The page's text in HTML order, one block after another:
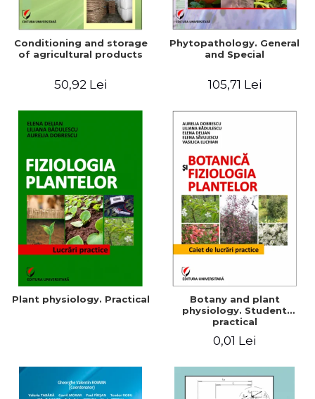
Conditioning and storage
of agricultural products
50,92 Lei
Phytopathology. General
and Special
105,71 Lei
Plant physiology. Practical
Botany and plant
physiology. Student
practical
0,01 Lei